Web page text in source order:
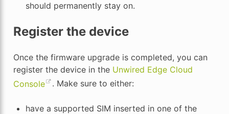
should permanently stay on.
Register the device
Once the firmware upgrade is completed, you can
register the device in the Unwired Edge Cloud
Console
. Make sure to either:
have a supported SIM inserted in one of the